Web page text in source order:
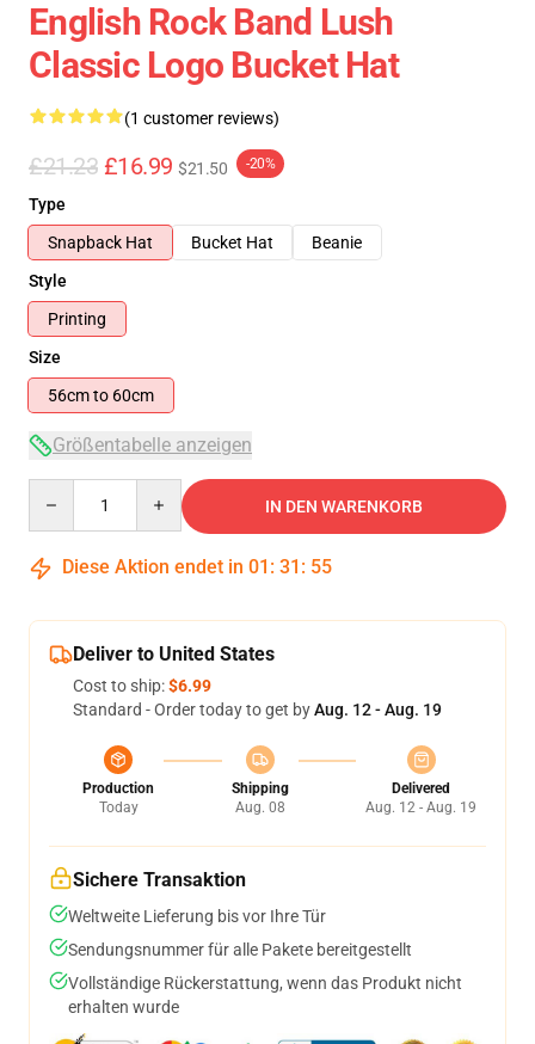
English Rock Band Lush
Classic Logo Bucket Hat
(1 customer reviews)
£21.23 £16.99 $21.50 -20%
Type
Snapback Hat
Bucket Hat
Beanie
Style
Printing
Size
56cm to 60cm
Größentabelle anzeigen
IN DEN WARENKORB
Diese Aktion endet in 01 : 31 : 55
Deliver to United States
Cost to ship:$6.99
Standard - Order today to get byAug. 12 - Aug. 19
Production
Today
Shipping
Aug. 08
Delivered
Aug. 12 - Aug. 19
Sichere Transaktion
Weltweite Lieferung bis vor Ihre Tür
Sendungsnummer für alle Pakete bereitgestellt
Vollständige Rückerstattung, wenn das Produkt nicht
erhalten wurde